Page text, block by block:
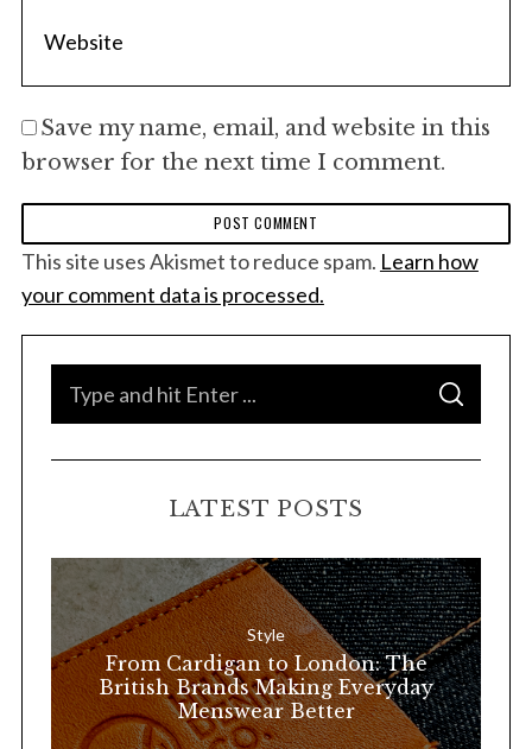
Save my name, email, and website in this
browser for the next time I comment.
This site uses Akismet to reduce spam. Learn how
your comment data is processed.
f
o
:
S
A
C
LATEST POSTS
Style
From Cardigan to London: The
British Brands Making Everyday
Menswear Better